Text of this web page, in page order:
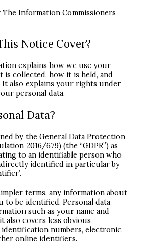
Information Commissioners
Notice Cover?
explains how we use your
is collected, how it is held, and
It also explains your rights under
personal data.
Data?
by the General Data Protection
2016/679) (the “GDPR”) as
to an identifiable person who
identified in particular by
terms, any information about
to be identified. Personal data
such as your name and
also covers less obvious
numbers, electronic
online identifiers.